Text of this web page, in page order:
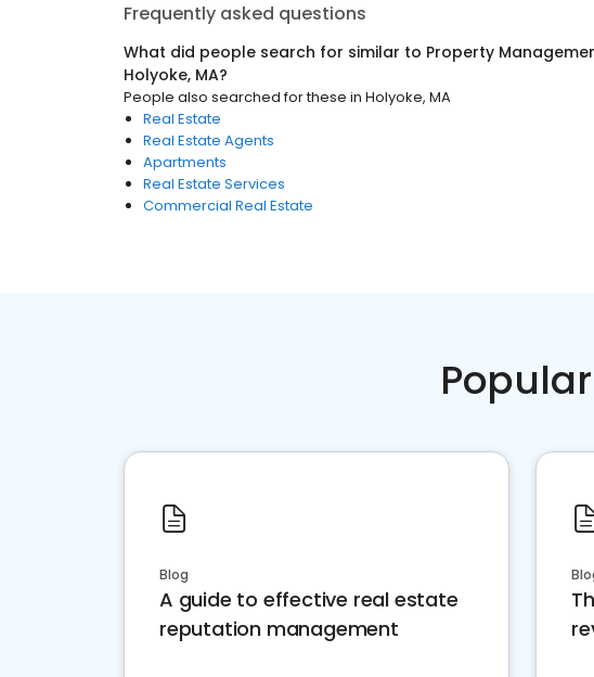
Frequently asked questions
What did people search for similar to Property
Holyoke, MA?
People also searched for these in Holyoke, MA
Real Estate
Real Estate Agents
Apartments
Real Estate Services
Commercial Real Estate
Blog
A guide to effective real estate
reputation management